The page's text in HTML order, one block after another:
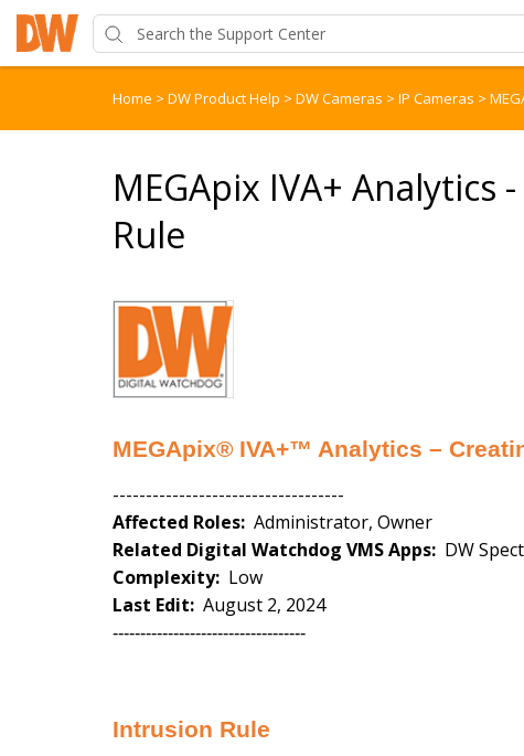
Home > DW Product Help > DW Cameras > IP Cameras >
MEGApix IVA+ Analytics
Rule
MEGApix® IVA+™ Analytics –
-----------------------------------
Affected Roles: Administrator, Owner
Related Digital Watchdog VMS Apps: DW
Complexity: Low
Last Edit: August 2, 2024
-----------------------------------
Intrusion Rule